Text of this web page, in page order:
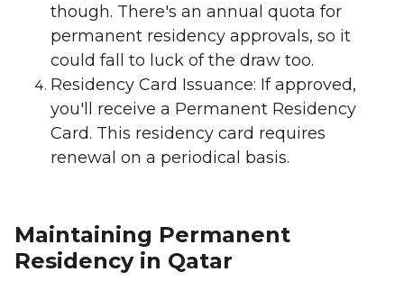
though. There's an annual quota for
permanent residency approvals, so it
could fall to luck of the draw too.
Residency Card Issuance: If approved,
you'll receive a Permanent Residency
Card. This residency card requires
renewal on a periodical basis.
Maintaining Permanent
Residency in Qatar